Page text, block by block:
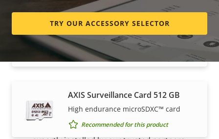
AXIS Surveillance Card 256 GB
High endurance micro SDXC™ card
Recommended for this product
AXIS Surveillance Card 512 GB
High endurance microSDXC™ card
Recommended for this product
TRY OUR ACCESSORY SELECTOR
How to buy
Axis solutions and individual products are sold and